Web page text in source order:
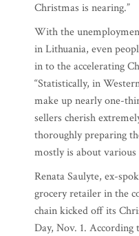
Christmas is nearing.”
With the
in Lithuania, even
in to the accelerating
“Statistically, in
make up nearly one-
sellers cherish
thoroughly preparing
mostly is about various
Renata Saulyte, ex-
grocery retailer in the
chain kicked off its
Day, Nov. 1.